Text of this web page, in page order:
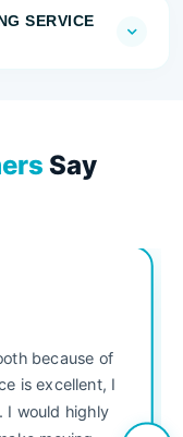
SERVICE
Say
because of
is excellent, I
I would highly